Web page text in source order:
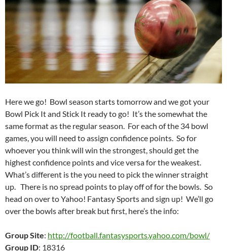
Here we go! Bowl season starts tomorrow and we got your
Bowl Pick It and Stick It ready to go! It’s the somewhat the
same format as the regular season. For each of the 34 bowl
games, you will need to assign confidence points. So for
whoever you think will win the strongest, should get the
highest confidence points and vice versa for the weakest.
What’s different is the you need to pick the winner straight
up. There is no spread points to play off of for the bowls. So
head on over to Yahoo! Fantasy Sports and sign up! We’ll go
over the bowls after break but first, here’s the info:
Group Site: http://football.fantasysports.yahoo.com/bowl/
Group ID: 18316